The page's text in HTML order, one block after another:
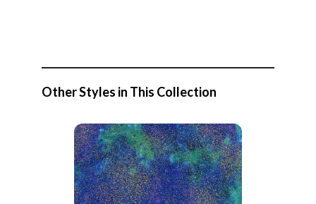
Other Styles in This Collection